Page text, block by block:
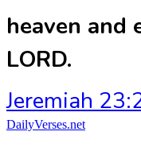
heaven and
LORD.
Jeremiah
DailyVerses.net